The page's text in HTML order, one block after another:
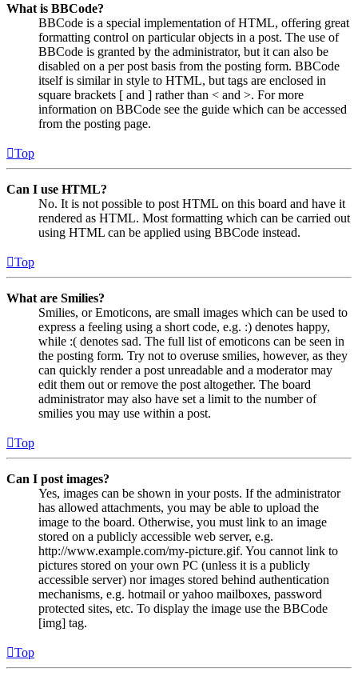
What is BBCode?
BBCode is a special implementation of HTML, offering great
formatting control on particular objects in a post. The use of
BBCode is granted by the administrator, but it can also be
disabled on a per post basis from the posting form. BBCode
itself is similar in style to HTML, but tags are enclosed in
square brackets [ and ] rather than < and >. For more
information on BBCode see the guide which can be accessed
from the posting page.
Top
Can I use HTML?
No. It is not possible to post HTML on this board and have it
rendered as HTML. Most formatting which can be carried out
using HTML can be applied using BBCode instead.
Top
What are Smilies?
Smilies, or Emoticons, are small images which can be used to
express a feeling using a short code, e.g. :) denotes happy,
while :( denotes sad. The full list of emoticons can be seen in
the posting form. Try not to overuse smilies, however, as they
can quickly render a post unreadable and a moderator may
edit them out or remove the post altogether. The board
administrator may also have set a limit to the number of
smilies you may use within a post.
Top
Can I post images?
Yes, images can be shown in your posts. If the administrator
has allowed attachments, you may be able to upload the
image to the board. Otherwise, you must link to an image
stored on a publicly accessible web server, e.g.
http://www.example.com/my-picture.gif. You cannot link to
pictures stored on your own PC (unless it is a publicly
accessible server) nor images stored behind authentication
mechanisms, e.g. hotmail or yahoo mailboxes, password
protected sites, etc. To display the image use the BBCode
[img] tag.
Top